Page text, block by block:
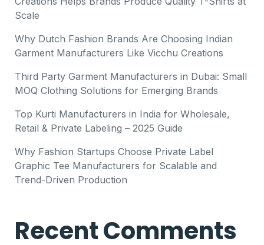
Scale
Why Dutch Fashion Brands Are Choosing Indian
Garment Manufacturers Like Vicchu Creations
Third Party Garment Manufacturers in Dubai: Small
MOQ Clothing Solutions for Emerging Brands
Top Kurti Manufacturers in India for Wholesale,
Retail & Private Labeling – 2025 Guide
Why Fashion Startups Choose Private Label
Graphic Tee Manufacturers for Scalable and
Trend-Driven Production
Recent Comments